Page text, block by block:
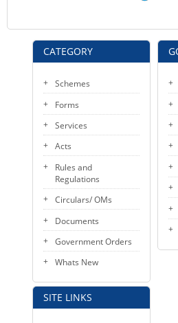
CATEGORY
Schemes
Forms
Services
Acts
Rules and
Regulations
Circulars/ OMs
Documents
Government Orders
Whats New
SITE LINKS